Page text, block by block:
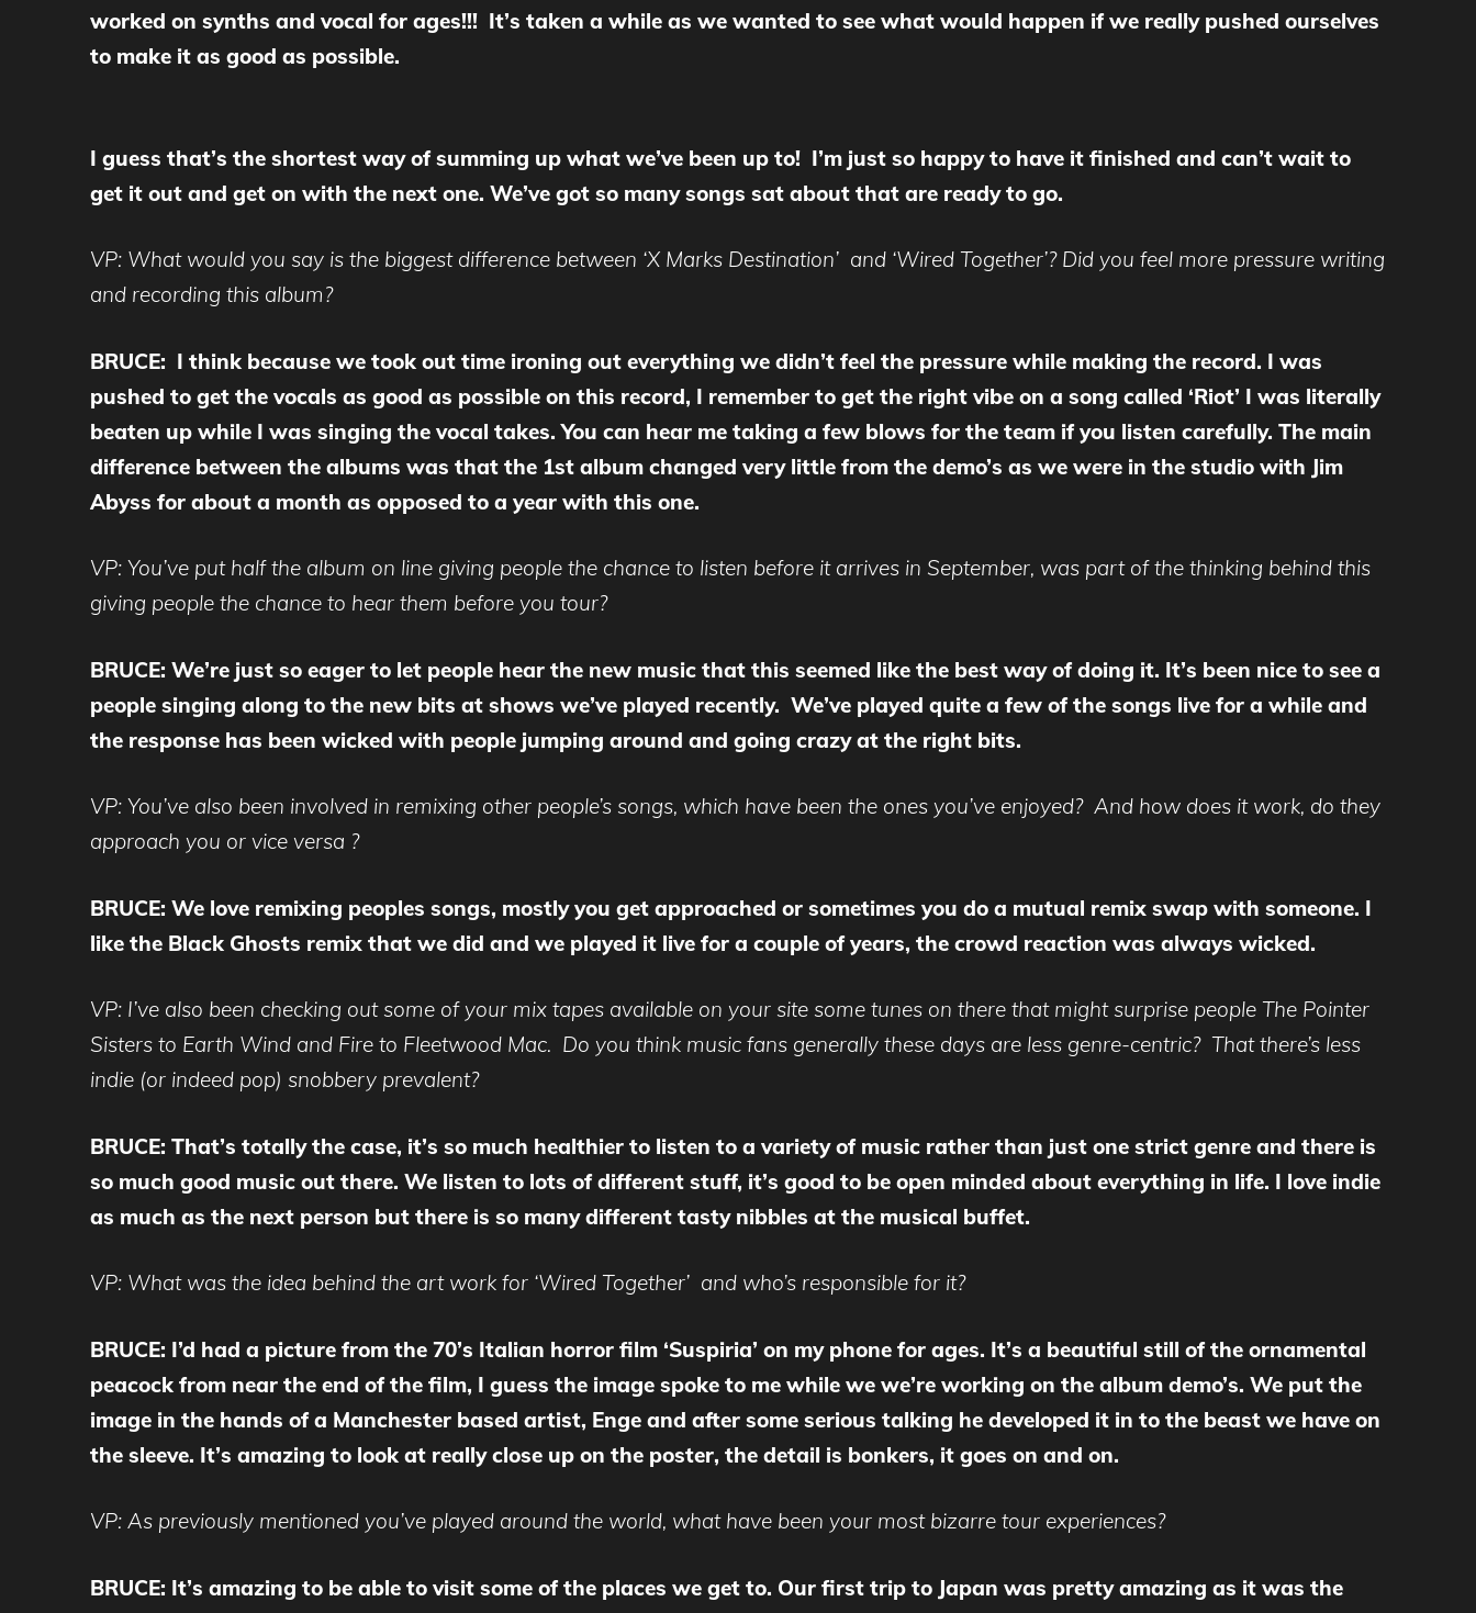
worked on synths and vocal for ages!!! It’s taken a while as we wanted to see what would happen if we really pushed ourselves
to make it as good as possible.
I guess that’s the shortest way of summing up what we’ve been up to! I’m just so happy to have it finished and can’t wait to
get it out and get on with the next one. We’ve got so many songs sat about that are ready to go.
VP: What would you say is the biggest difference between ‘X Marks Destination’ and ‘Wired Together’? Did you feel more pressure writing
and recording this album?
BRUCE: I think because we took out time ironing out everything we didn’t feel the pressure while making the record. I was
pushed to get the vocals as good as possible on this record, I remember to get the right vibe on a song called ‘Riot’ I was literally
beaten up while I was singing the vocal takes. You can hear me taking a few blows for the team if you listen carefully. The main
difference between the albums was that the 1st album changed very little from the demo’s as we were in the studio with Jim
Abyss for about a month as opposed to a year with this one.
VP: You’ve put half the album on line giving people the chance to listen before it arrives in September, was part of the thinking behind this
giving people the chance to hear them before you tour?
BRUCE: We’re just so eager to let people hear the new music that this seemed like the best way of doing it. It’s been nice to see a
people singing along to the new bits at shows we’ve played recently. We’ve played quite a few of the songs live for a while and
the response has been wicked with people jumping around and going crazy at the right bits.
VP: You’ve also been involved in remixing other people’s songs, which have been the ones you’ve enjoyed? And how does it work, do they
approach you or vice versa ?
BRUCE: We love remixing peoples songs, mostly you get approached or sometimes you do a mutual remix swap with someone. I
like the Black Ghosts remix that we did and we played it live for a couple of years, the crowd reaction was always wicked.
VP: I’ve also been checking out some of your mix tapes available on your site some tunes on there that might surprise people The Pointer
Sisters to Earth Wind and Fire to Fleetwood Mac. Do you think music fans generally these days are less genre-centric? That there’s less
indie (or indeed pop) snobbery prevalent?
BRUCE: That’s totally the case, it’s so much healthier to listen to a variety of music rather than just one strict genre and there is
so much good music out there. We listen to lots of different stuff, it’s good to be open minded about everything in life. I love indie
as much as the next person but there is so many different tasty nibbles at the musical buffet.
VP: What was the idea behind the art work for ‘Wired Together’ and who’s responsible for it?
BRUCE: I’d had a picture from the 70’s Italian horror film ‘Suspiria’ on my phone for ages. It’s a beautiful still of the ornamental
peacock from near the end of the film, I guess the image spoke to me while we we’re working on the album demo’s. We put the
image in the hands of a Manchester based artist, Enge and after some serious talking he developed it in to the beast we have on
the sleeve. It’s amazing to look at really close up on the poster, the detail is bonkers, it goes on and on.
VP: As previously mentioned you’ve played around the world, what have been your most bizarre tour experiences?
BRUCE: It’s amazing to be able to visit some of the places we get to. Our first trip to Japan was pretty amazing as it was the